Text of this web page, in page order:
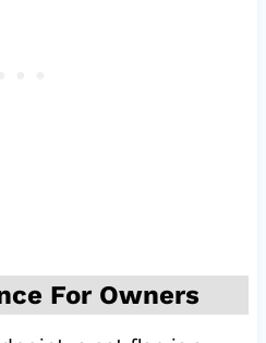
For Owners